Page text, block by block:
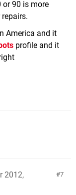
or 90 is more
America and it
profile and it
7
2012,